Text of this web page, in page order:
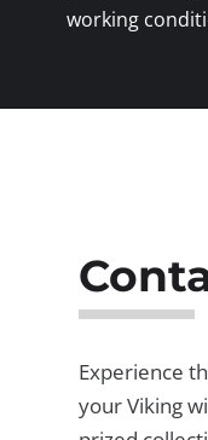
working
Experience
your Viking